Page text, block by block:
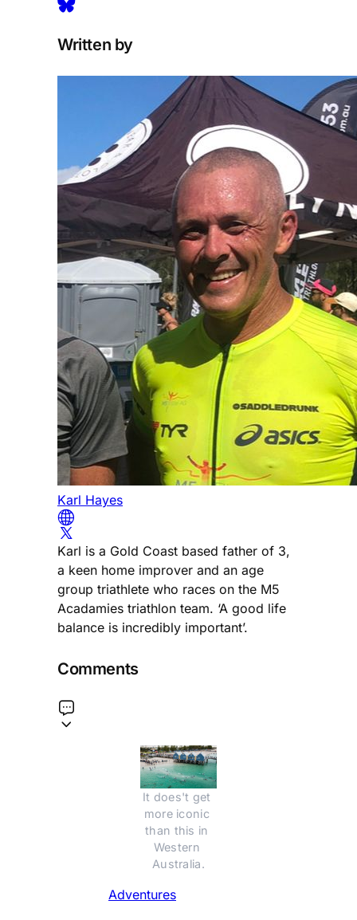
Written by
Karl Hayes
Karl is a Gold Coast based father of 3,
a keen home improver and an age
group triathlete who races on the M5
Acadamies triathlon team. ‘A good life
balance is incredibly important’.
Comments
It does't get
more iconic
than this in
Western
Australia.
Adventures